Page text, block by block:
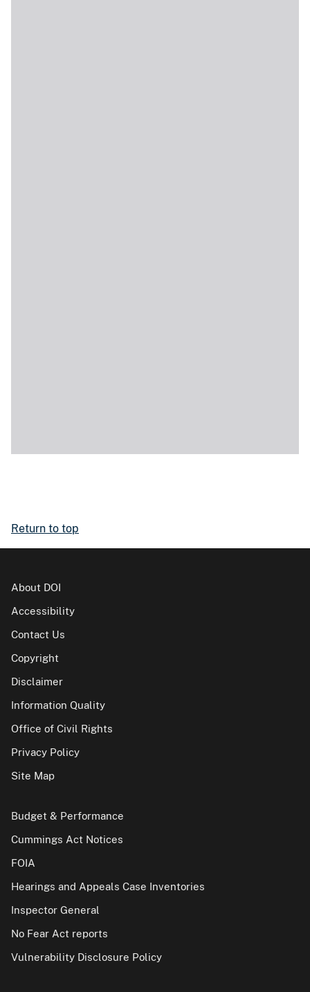
Return to top
About DOI
Accessibility
Contact Us
Copyright
Disclaimer
Information Quality
Office of Civil Rights
Privacy Policy
Site Map
Budget & Performance
Cummings Act Notices
FOIA
Hearings and Appeals Case Inventories
Inspector General
No Fear Act reports
Vulnerability Disclosure Policy